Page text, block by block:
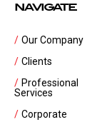
NAVIGATE
Our Company
Clients
Professional
Services
Corporate